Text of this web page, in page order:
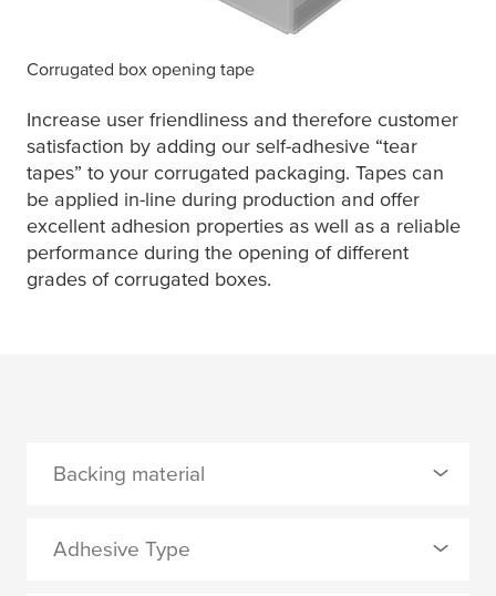
Corrugated box opening tape
Increase user friendliness and therefore customer
satisfaction by adding our self-adhesive “tear
tapes” to your corrugated packaging. Tapes can
be applied in-line during production and offer
excellent adhesion properties as well as a reliable
performance during the opening of different
grades of corrugated boxes.
Backing material
0 Selected
Adhesive Type